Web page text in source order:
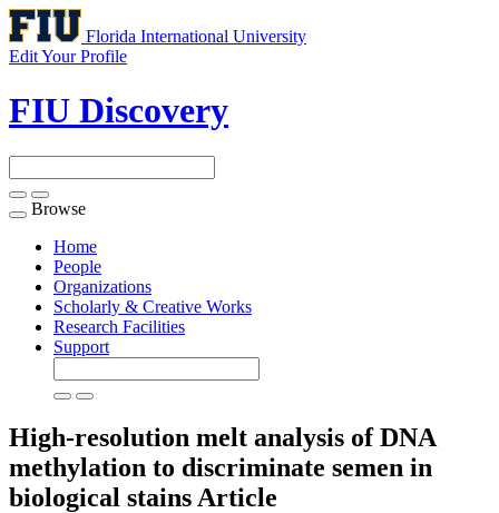
Florida International University
Edit Your Profile
FIU Discovery
Toggle
navigation
Browse
Home
People
Organizations
Scholarly & Creative Works
Research Facilities
Support
High-resolution melt analysis of DNA
methylation to discriminate semen in
biological stains Article